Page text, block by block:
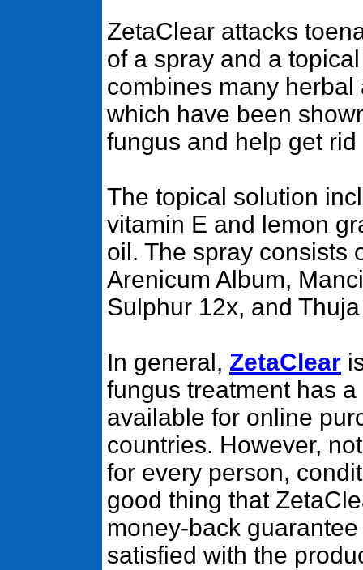
ZetaClear attacks
of a spray and a
combines many
which have been
fungus and help get
The topical solution
vitamin E and lemon
oil. The spray consists
Arenicum Album,
Sulphur 12x, and
In general, ZetaClear
fungus treatment has
available for online
countries. However,
for every person,
good thing that
money-back
satisfied with the